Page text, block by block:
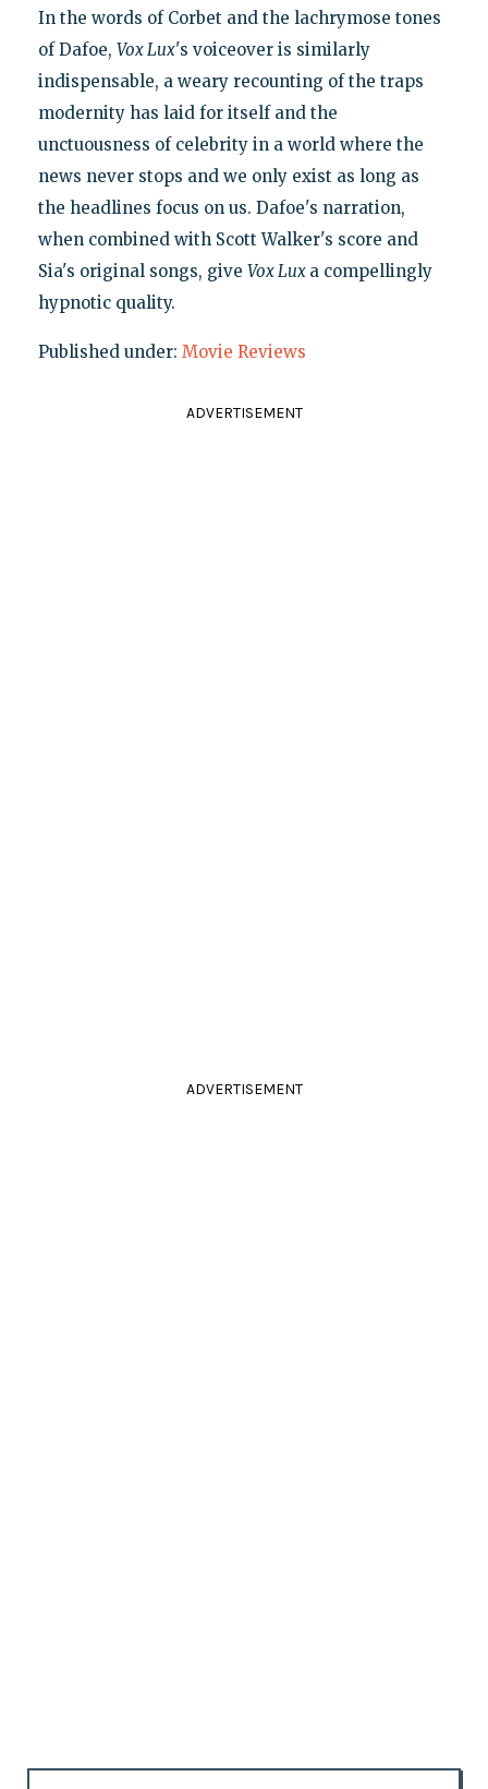
In the words of Corbet and the lachrymose tones
of Dafoe, Vox Lux's voiceover is similarly
indispensable, a weary recounting of the traps
modernity has laid for itself and the
unctuousness of celebrity in a world where the
news never stops and we only exist as long as
the headlines focus on us. Dafoe's narration,
when combined with Scott Walker's score and
Sia's original songs, give Vox Lux a compellingly
hypnotic quality.
Published under: Movie Reviews
ADVERTISEMENT
ADVERTISEMENT